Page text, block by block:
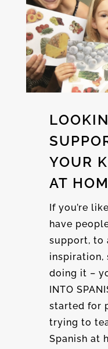
YOUR
AT
If you’re
have
support, to
inspiration,
doing it –
INTO
started for
trying to
Spanish at